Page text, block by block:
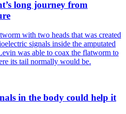
long journey from
in the body could help it